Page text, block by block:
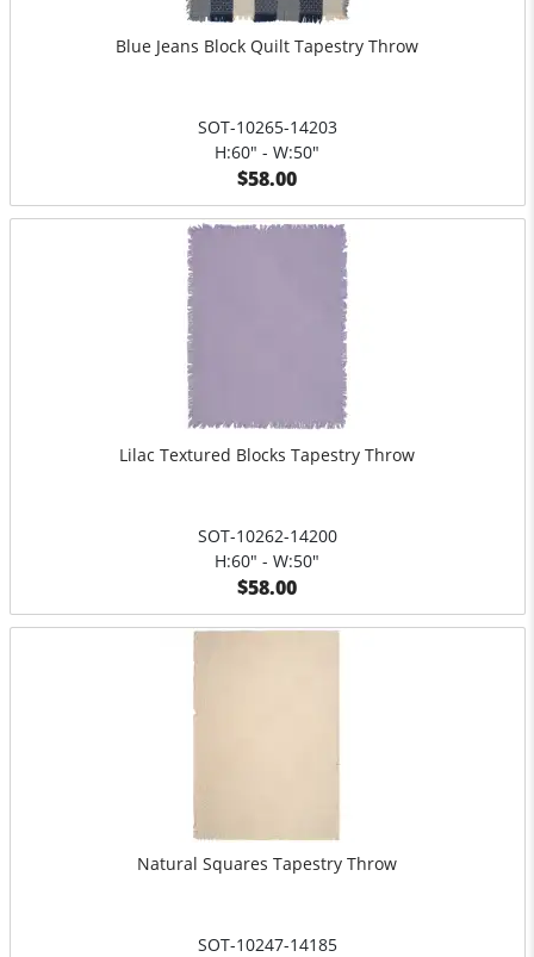
Blue Jeans Block Quilt Tapestry Throw
SOT-10265-14203
H:60" - W:50"
$58.00
Lilac Textured Blocks Tapestry Throw
SOT-10262-14200
H:60" - W:50"
$58.00
Natural Squares Tapestry Throw
SOT-10247-14185